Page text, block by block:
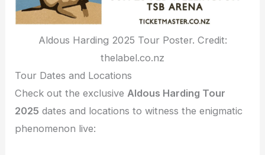
Aldous Harding 2025 Tour Poster. Credit:
thelabel.co.nz
Tour Dates and Locations
Check out the exclusiveAldous Harding Tour
2025 dates and locations to witness the enigmatic
phenomenon live: